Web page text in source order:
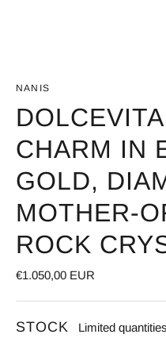
NANIS
CHARM IN
GOLD,
MOTHER-
ROCK
€1.050,00 EUR
STOCK Limited